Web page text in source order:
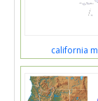
california